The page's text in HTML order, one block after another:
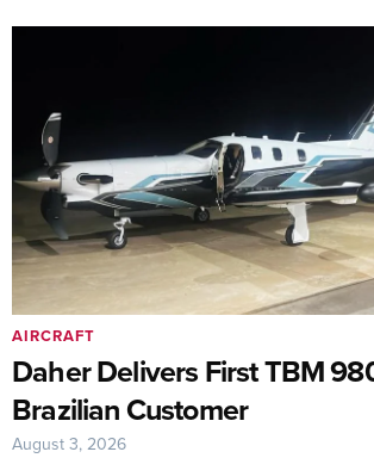
Daher Delivers First TBM
Brazilian Customer
AIRCRAFT
August 3, 2026